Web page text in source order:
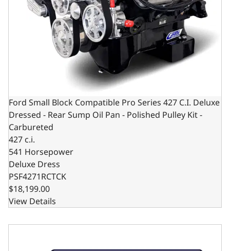
Ford Small Block Compatible Pro Series 427 C.I. Deluxe
Dressed - Rear Sump Oil Pan - Polished Pulley Kit -
Carbureted
427 c.i.
541 Horsepower
Deluxe Dress
PSF4271RCTCK
$18,199.00
View Details
Ford Small Block Compatible Pro Series 427 C.I. Deluxe